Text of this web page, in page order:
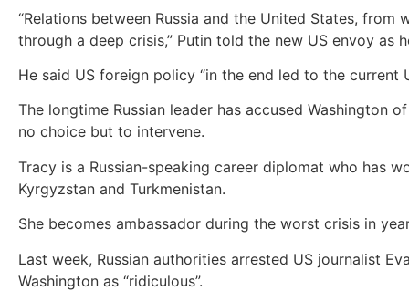
“Relations between Russia and the United States,
through a deep crisis,” Putin told the new US envoy as
He said US foreign policy “in the end led to the current
The longtime Russian leader has accused Washington
no choice but to intervene.
Tracy is a Russian-speaking career diplomat who has
Kyrgyzstan and Turkmenistan.
She becomes ambassador during the worst crisis in
Last week, Russian authorities arrested US journalist
Washington as “ridiculous”.